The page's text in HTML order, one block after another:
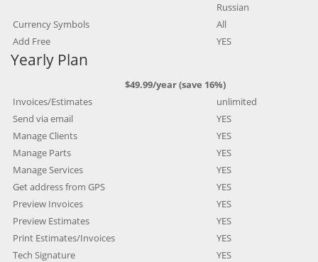
Russian
Currency Symbols
All
Add Free
YES
Yearly Plan
$49.99/year (save 16%)
Invoices/Estimates
unlimited
Send via email
YES
Manage Clients
YES
Manage Parts
YES
Manage Services
YES
Get address from GPS
YES
Preview Invoices
YES
Preview Estimates
YES
Print Estimates/Invoices
YES
Tech Signature
YES